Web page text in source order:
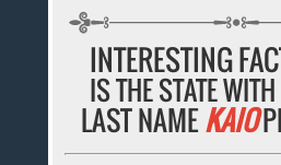
INTERESTING
IS THE STATE WITH
LAST NAMEKAIO